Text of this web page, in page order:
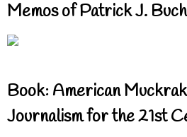
Memos of Patrick J.
Book: American
Journalism for the 21st